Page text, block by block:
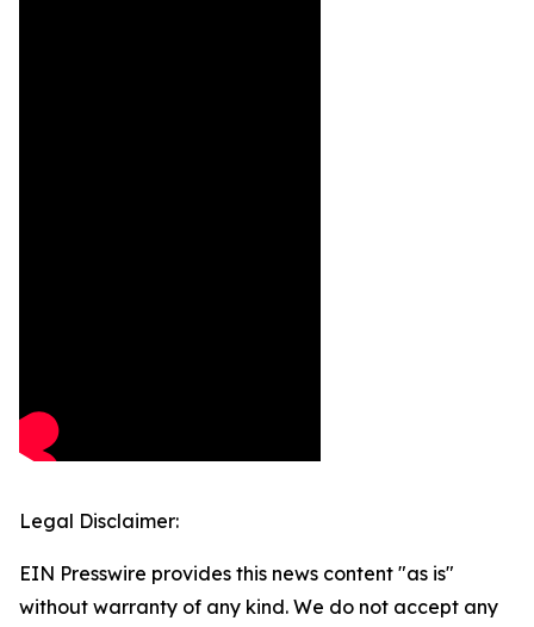
Legal Disclaimer:
EIN Presswire provides this news content "as is"
without warranty of any kind. We do not accept any